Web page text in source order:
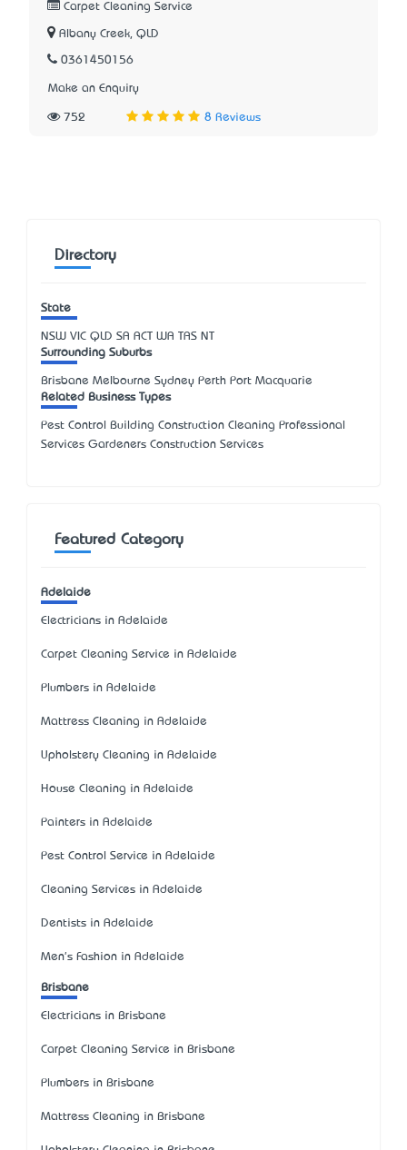
Carpet Cleaning Service
Albany Creek, QLD
0361450156
Make an Enquiry
752 8 Reviews
Directory
State
NSW VIC QLD SA ACT WA TAS NT
Surrounding Suburbs
Brisbane Melbourne Sydney Perth Port Macquarie
Related Business Types
Pest Control Building Construction Cleaning Professional
Services Gardeners Construction Services
Featured Category
Adelaide
Electricians in Adelaide
Carpet Cleaning Service in Adelaide
Plumbers in Adelaide
Mattress Cleaning in Adelaide
Upholstery Cleaning in Adelaide
House Cleaning in Adelaide
Painters in Adelaide
Pest Control Service in Adelaide
Cleaning Services in Adelaide
Dentists in Adelaide
Men's Fashion in Adelaide
Brisbane
Electricians in Brisbane
Carpet Cleaning Service in Brisbane
Plumbers in Brisbane
Mattress Cleaning in Brisbane